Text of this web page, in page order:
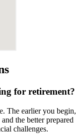
for retirement?
The earlier you begin,
the better prepared
challenges.